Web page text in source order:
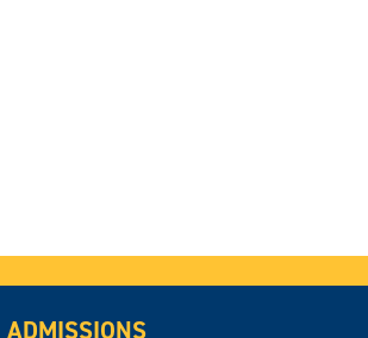
ADMISSIONS